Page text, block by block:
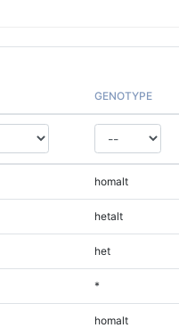
GENOTYPE
homalt
hetalt
het
*
homalt